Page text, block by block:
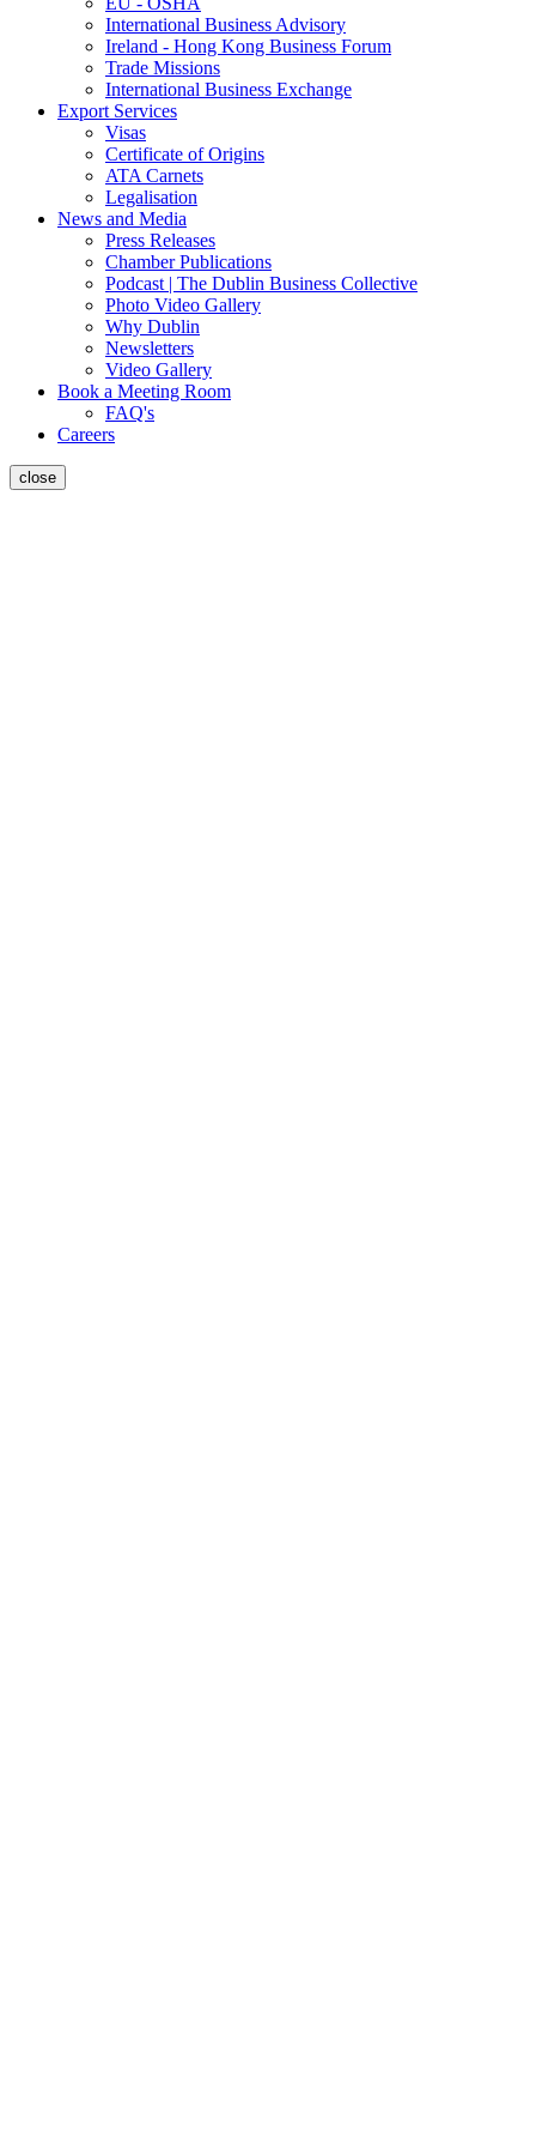
International Business Advisory
Ireland - Hong Kong Business Forum
Trade Missions
International Business Exchange
Export Services
Visas
Certificate of Origins
ATA Carnets
Legalisation
News and Media
Press Releases
Chamber Publications
Podcast | The Dublin Business Collective
Photo Video Gallery
Why Dublin
Newsletters
Video Gallery
Book a Meeting Room
FAQ's
Careers
close